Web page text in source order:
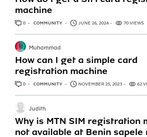
machine
0 ANSWERS
COMMUNITY JUNE 26, 2024 70 VIEWS
How can I get a simple card
registration machine
Muhammad
0 ANSWERS
COMMUNITY NOVEMBER 25, 2023 62
Why is MTN SIM registration
not available at Benin sapele
Judith